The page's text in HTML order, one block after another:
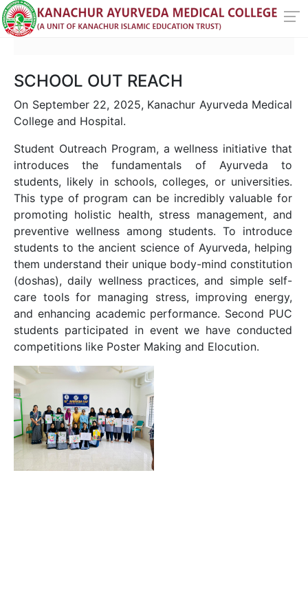
SCHOOL OUT REACH
On September 22, 2025, Kanachur Ayurveda Medical
College and Hospital.
Student Outreach Program, a wellness initiative that
introduces the fundamentals of Ayurveda to
students, likely in schools, colleges, or universities.
This type of program can be incredibly valuable for
promoting holistic health, stress management, and
preventive wellness among students. To introduce
students to the ancient science of Ayurveda, helping
them understand their unique body-mind constitution
(doshas), daily wellness practices, and simple self-
care tools for managing stress, improving energy,
and enhancing academic performance. Second PUC
students participated in event we have conducted
competitions like Poster Making and Elocution.